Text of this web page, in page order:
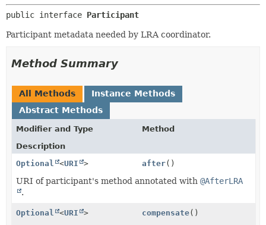
public interface Participant
Participant metadata needed by LRA coordinator.
Method Summary
All Methods
Instance Methods
Abstract Methods
Modifier and Type
Method
Description
Optional
<URI > after()
URI of participant's method annotated with @AfterLRA
.
Optional <URI > compensate()